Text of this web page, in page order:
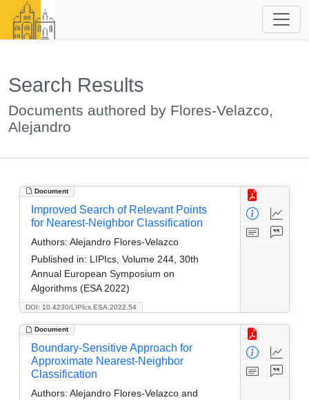
Search Results
Documents authored by Flores-Velazco,
Alejandro
Document
DOI: 10.4230/LIPIcs.ESA.2022.54
Improved Search of Relevant Points
for Nearest-Neighbor Classification
Authors: Alejandro Flores-Velazco
Published in: LIPIcs, Volume 244, 30th
Annual European Symposium on
Algorithms (ESA 2022)
Document
Boundary-Sensitive Approach for
Approximate Nearest-Neighbor
Classification
Authors: Alejandro Flores-Velazco and